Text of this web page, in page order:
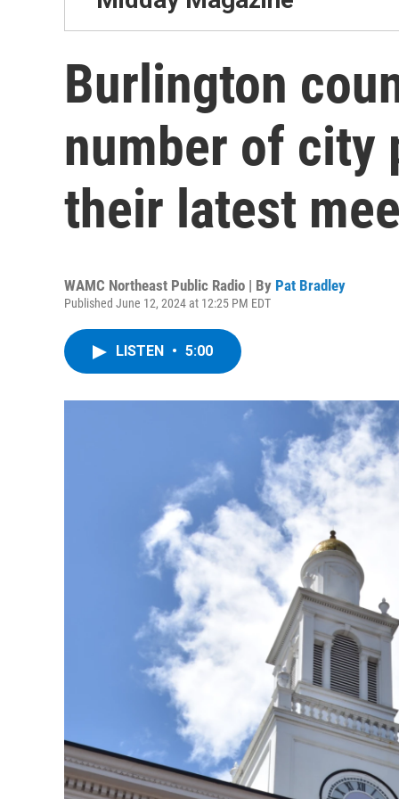
Burlington
number of city
their latest
WAMC Northeast Public Radio | By Pat Bradley
Published June 12, 2024 at 12:25 PM EDT
LISTEN • 5:00